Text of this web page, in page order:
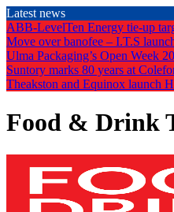
Skip
to
the
content
Latest news
ABB-LevelTen Energy tie-up
Move over banofee – I.T.S
Ulma Packaging’s Open Week
Suntory marks 80 years at
Theakston and Equinox launch
Food & Drink